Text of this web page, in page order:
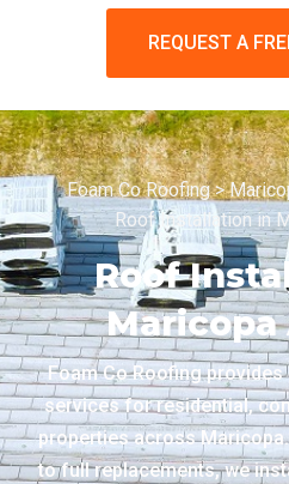
REQUEST A
Foam Co Roofing>
Roof Installation in
Roof
Maricopa
Foam Co Roofing
services for residential,
properties across
to full replacements, we